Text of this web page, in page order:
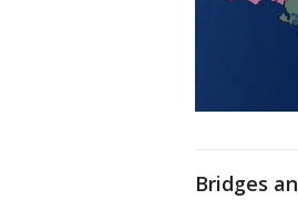
Bridges